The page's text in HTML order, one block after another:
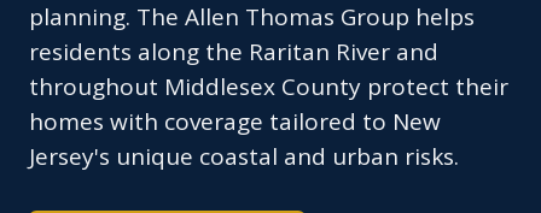
planning. The Allen Thomas Group helps
residents along the Raritan River and
throughout Middlesex County protect their
homes with coverage tailored to New
Jersey's unique coastal and urban risks.